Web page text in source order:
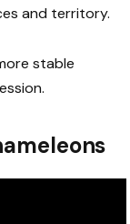
and territory.
stable